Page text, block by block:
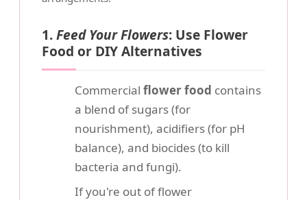
1.Feed Your Flowers: Use Flower
Food or DIY Alternatives
Commercial flower food contains
a blend of sugars (for
nourishment), acidifiers (for pH
balance), and biocides (to kill
bacteria and fungi).
If you're out of flower